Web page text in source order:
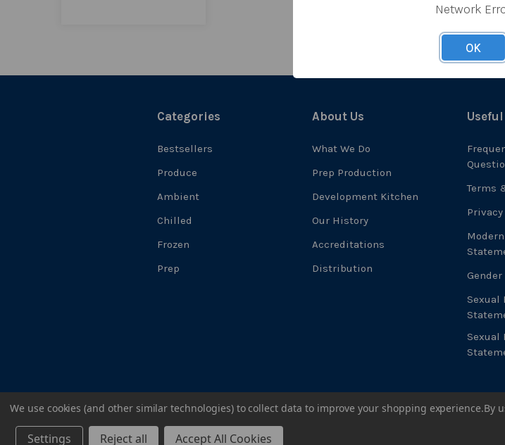
Categories
Bestsellers
Produce
Ambient
Chilled
Frozen
Prep
About Us
What We Do
Prep Production
Development Kitchen
Our History
Accreditations
Distribution
Terms
Gender
Sexual
Sexual
@2024 WELLOCKS
We use cookies (and other similar technologies) to collect data to improve your shopping experience.By
Settings Reject all Accept All Cookies
Network
OK